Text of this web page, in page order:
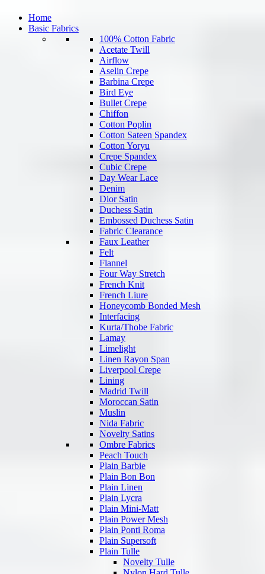
Home
Basic Fabrics
100% Cotton Fabric
Acetate Twill
Airflow
Aselin Crepe
Barbina Crepe
Bird Eye
Bullet Crepe
Chiffon
Cotton Poplin
Cotton Sateen Spandex
Cotton Yoryu
Crepe Spandex
Cubic Crepe
Day Wear Lace
Denim
Dior Satin
Duchess Satin
Embossed Duchess Satin
Fabric Clearance
Faux Leather
Felt
Flannel
Four Way Stretch
French Knit
French Liure
Honeycomb Bonded Mesh
Interfacing
Kurta/Thobe Fabric
Lamay
Limelight
Linen Rayon Span
Liverpool Crepe
Lining
Madrid Twill
Moroccan Satin
Muslin
Nida Fabric
Novelty Satins
Ombre Fabrics
Peach Touch
Plain Barbie
Plain Bon Bon
Plain Linen
Plain Lycra
Plain Mini-Matt
Plain Power Mesh
Plain Ponti Roma
Plain Supersoft
Plain Tulle
Novelty Tulle